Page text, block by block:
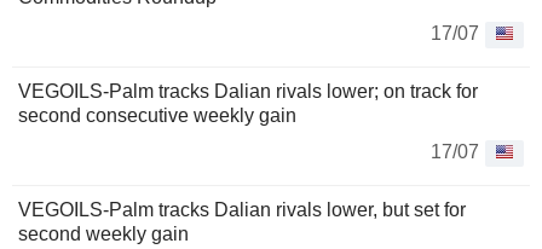
17/07
VEGOILS-Palm tracks Dalian rivals lower; on track for
second consecutive weekly gain
17/07
VEGOILS-Palm tracks Dalian rivals lower, but set for
second weekly gain